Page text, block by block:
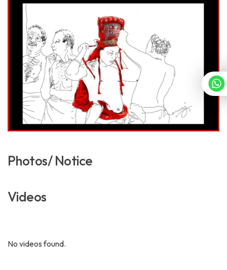
Photos/ Notice
Videos
No videos found.